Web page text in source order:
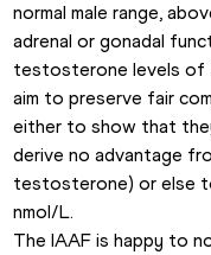
normal male range,
adrenal or gonadal
testosterone levels of
aim to preserve fair
either to show that
derive no advantage
testosterone) or else
nmol/L.
The IAAF is happy to